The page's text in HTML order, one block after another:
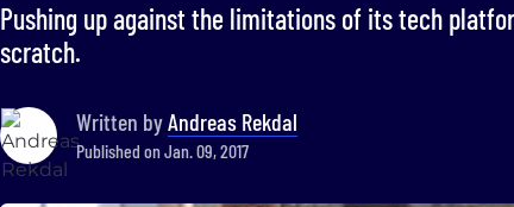
Pushing up against the limitations of its tech
scratch.
Written byAndreas Rekdal
Published on Jan. 09, 2017